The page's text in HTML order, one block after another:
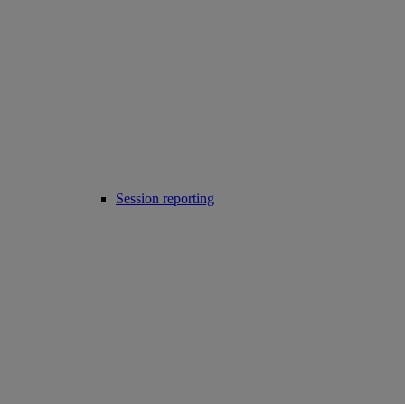
Session reporting